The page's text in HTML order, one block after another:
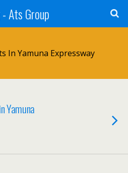
Ats Group
In Yamuna Expressway
Yamuna